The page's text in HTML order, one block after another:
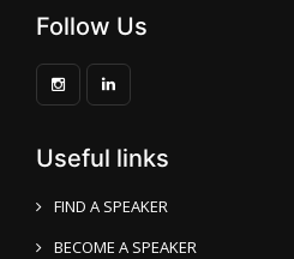
Follow Us
Useful links
FIND A SPEAKER
BECOME A SPEAKER